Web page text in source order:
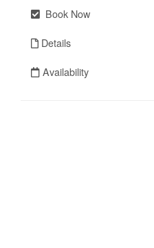
Book Now
Details
Availability